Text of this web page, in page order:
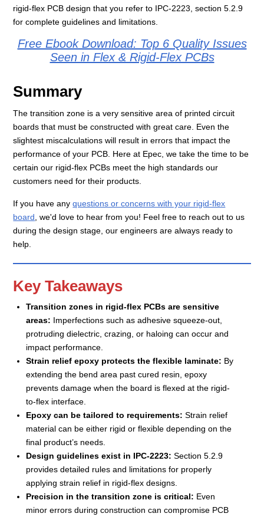
rigid-flex PCB design that you refer to IPC-2223, section 5.2.9
for complete guidelines and limitations.
Free Ebook Download: Top 6 Quality Issues
Seen in Flex & Rigid-Flex PCBs
Summary
The transition zone is a very sensitive area of printed circuit
boards that must be constructed with great care. Even the
slightest miscalculations will result in errors that impact the
performance of your PCB. Here at Epec, we take the time to be
certain our rigid-flex PCBs meet the high standards our
customers need for their products.
If you have anyquestions or concerns with your rigid-flex
board , we'd love to hear from you! Feel free to reach out to us
during the design stage, our engineers are always ready to
help.
Key Takeaways
Transition zones in rigid-flex PCBs are sensitive
areas: Imperfections such as adhesive squeeze-out,
protruding dielectric, crazing, or haloing can occur and
impact performance.
Strain relief epoxy protects the flexible laminate: By
extending the bend area past cured resin, epoxy
prevents damage when the board is flexed at the rigid-
to-flex interface.
Epoxy can be tailored to requirements: Strain relief
material can be either rigid or flexible depending on the
final product’s needs.
Design guidelines exist in IPC-2223: Section 5.2.9
provides detailed rules and limitations for properly
applying strain relief in rigid-flex designs.
Precision in the transition zone is critical: Even
minor errors during construction can compromise PCB